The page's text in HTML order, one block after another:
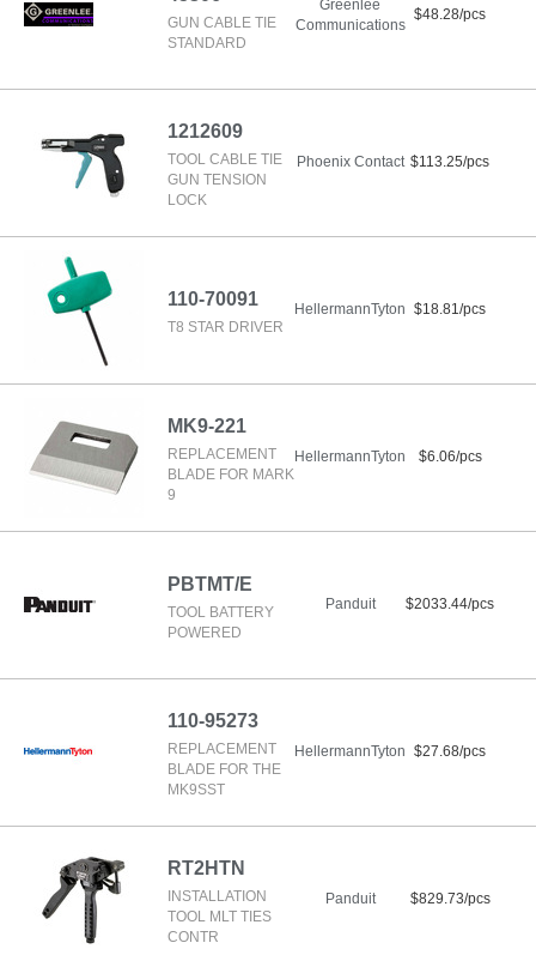
GUN CABLE TIE
STANDARD
Greenlee
Communications
$48.28/pcs
1212609
TOOL CABLE TIE
GUN TENSION
LOCK
Phoenix Contact $113.25/pcs
110-70091
T8 STAR DRIVER
HellermannTyton $18.81/pcs
MK9-221
REPLACEMENT
BLADE FOR MARK
9
HellermannTyton $6.06/pcs
PBTMT/E
TOOL BATTERY
POWERED
Panduit $2033.44/pcs
110-95273
REPLACEMENT
BLADE FOR THE
MK9SST
HellermannTyton $27.68/pcs
RT2HTN
INSTALLATION
TOOL MLT TIES
CONTR
Panduit $829.73/pcs